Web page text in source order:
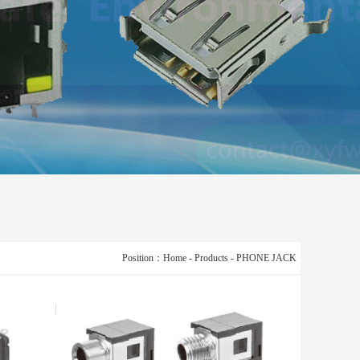
Position： Home - Products - PHONE JACK